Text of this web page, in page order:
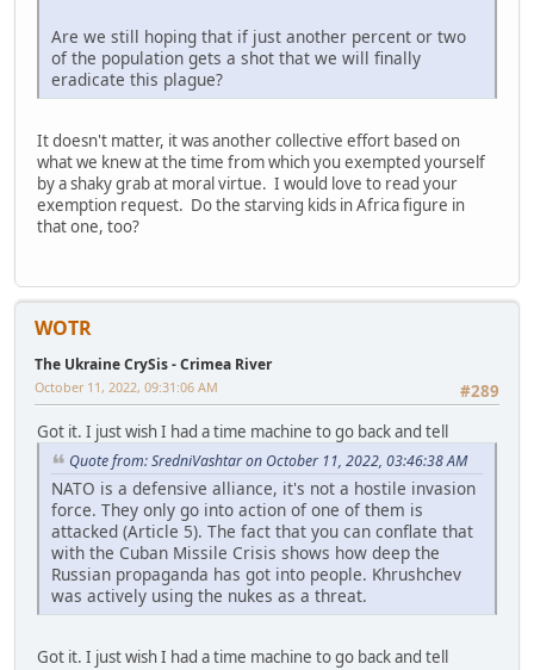
Are we still hoping that if just another percent or two
of the population gets a shot that we will finally
eradicate this plague?
It doesn't matter, it was another collective effort based on
what we knew at the time from which you exempted yourself
by a shaky grab at moral virtue. I would love to read your
exemption request. Do the starving kids in Africa figure in
that one, too?
WOTR
The Ukraine CrySis - Crimea River
#289
October 11, 2022, 09:31:06 AM
Got it. I just wish I had a time machine to go back and tell
Quote from: SredniVashtar on October 11, 2022, 03:46:38 AM
NATO is a defensive alliance, it's not a hostile invasion
force. They only go into action of one of them is
attacked (Article 5). The fact that you can conflate that
with the Cuban Missile Crisis shows how deep the
Russian propaganda has got into people. Khrushchev
was actively using the nukes as a threat.
Got it. I just wish I had a time machine to go back and tell